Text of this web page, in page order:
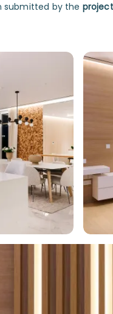
submitted by the